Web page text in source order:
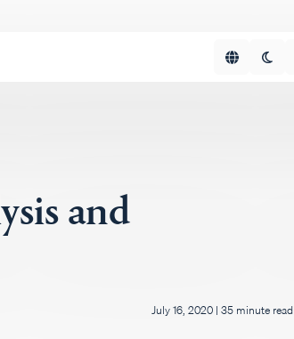
and
July 16, 2020 | 35 minute read